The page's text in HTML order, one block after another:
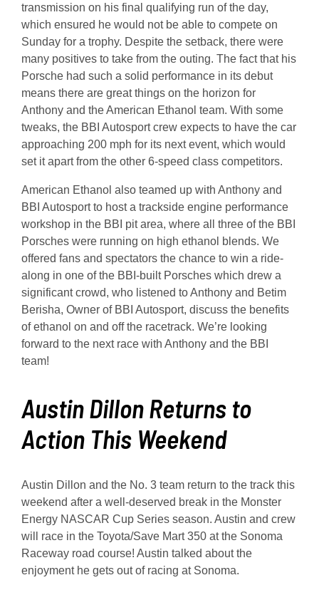
transmission on his final qualifying run of the day,
which ensured he would not be able to compete on
Sunday for a trophy. Despite the setback, there were
many positives to take from the outing. The fact that his
Porsche had such a solid performance in its debut
means there are great things on the horizon for
Anthony and the American Ethanol team. With some
tweaks, the BBI Autosport crew expects to have the car
approaching 200 mph for its next event, which would
set it apart from the other 6-speed class competitors.
American Ethanol also teamed up with Anthony and
BBI Autosport to host a trackside engine performance
workshop in the BBI pit area, where all three of the BBI
Porsches were running on high ethanol blends. We
offered fans and spectators the chance to win a ride-
along in one of the BBI-built Porsches which drew a
significant crowd, who listened to Anthony and Betim
Berisha, Owner of BBI Autosport, discuss the benefits
of ethanol on and off the racetrack. We’re looking
forward to the next race with Anthony and the BBI
team!
Austin Dillon Returns to
Action This Weekend
Austin Dillon and the No. 3 team return to the track this
weekend after a well-deserved break in the Monster
Energy NASCAR Cup Series season. Austin and crew
will race in the Toyota/Save Mart 350 at the Sonoma
Raceway road course! Austin talked about the
enjoyment he gets out of racing at Sonoma.